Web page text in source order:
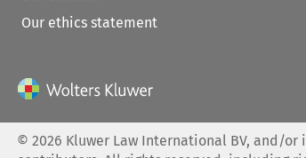
Our ethics statement
©2026 Kluwer Law International BV, and/or